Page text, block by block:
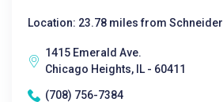
Location: 23.78 miles from Schneider
1415 Emerald Ave.
Chicago Heights, IL - 60411
(708) 756-7384